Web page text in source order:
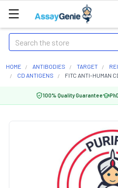
Search
HOME ANTIBODIES TARGET
CD ANTIGENS
FITC ANTI-HUMAN
100% Quality Guarantee